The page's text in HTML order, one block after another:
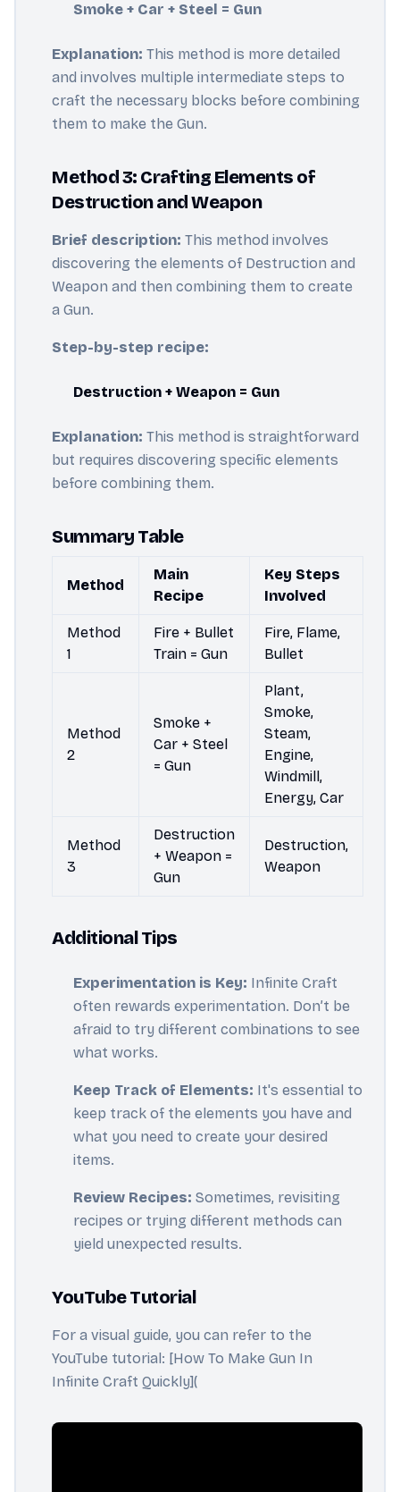
Smoke + Car + Steel = Gun
Explanation: This method is more detailed
and involves multiple intermediate steps to
craft the necessary blocks before combining
them to make the Gun.
Method 3: Crafting Elements of
Destruction and Weapon
Brief description: This method involves
discovering the elements of Destruction and
Weapon and then combining them to create
a Gun.
Step-by-step recipe:
Destruction + Weapon = Gun
Explanation: This method is straightforward
but requires discovering specific elements
before combining them.
Summary Table
Method
Main
Recipe
Key Steps
Involved
Method
1
Fire + Bullet
Train = Gun
Fire, Flame,
Bullet
Method
2
Smoke +
Car + Steel
= Gun
Plant,
Smoke,
Steam,
Engine,
Windmill,
Energy, Car
Method
3
Destruction
+ Weapon =
Gun
Destruction,
Weapon
Additional Tips
Experimentation is Key: Infinite Craft
often rewards experimentation. Don’t be
afraid to try different combinations to see
what works.
Keep Track of Elements: It's essential to
keep track of the elements you have and
what you need to create your desired
items.
Review Recipes: Sometimes, revisiting
recipes or trying different methods can
yield unexpected results.
YouTube Tutorial
For a visual guide, you can refer to the
YouTube tutorial: [How To Make Gun In
Infinite Craft Quickly](